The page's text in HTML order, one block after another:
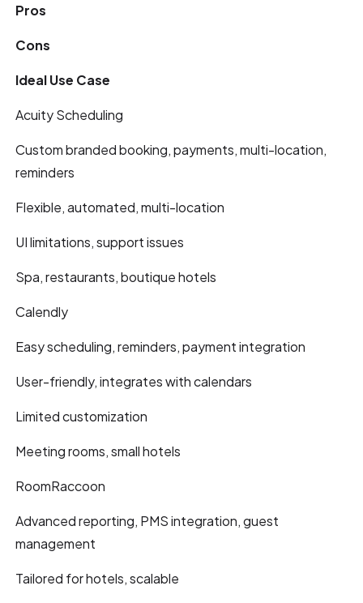
Pros
Cons
Ideal Use Case
Acuity Scheduling
Custom branded booking, payments, multi-location,
reminders
Flexible, automated, multi-location
UI limitations, support issues
Spa, restaurants, boutique hotels
Calendly
Easy scheduling, reminders, payment integration
User-friendly, integrates with calendars
Limited customization
Meeting rooms, small hotels
RoomRaccoon
Advanced reporting, PMS integration, guest
management
Tailored for hotels, scalable